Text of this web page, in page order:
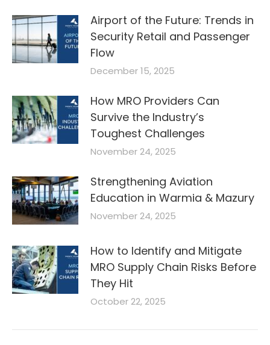
Airport of the Future: Trends in
Security Retail and Passenger
Flow
December 15, 2025
How MRO Providers Can
Survive the Industry’s
Toughest Challenges
November 24, 2025
Strengthening Aviation
Education in Warmia & Mazury
November 24, 2025
How to Identify and Mitigate
MRO Supply Chain Risks Before
They Hit
October 22, 2025